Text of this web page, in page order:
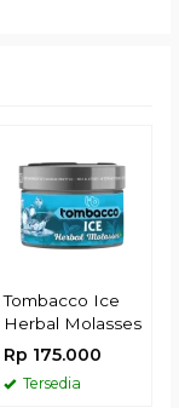
Tombacco Ice
Herbal Molasses
Rp 175.000
Tersedia